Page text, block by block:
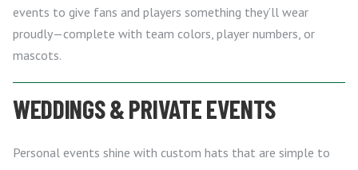
events to give fans and players something they’ll wear
proudly—complete with team colors, player numbers, or
mascots.
WEDDINGS & PRIVATE EVENTS
Personal events shine with custom hats that are simple to